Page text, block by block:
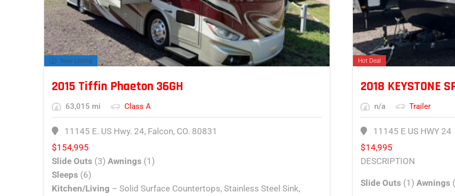
New Listing
2015 Tiffin Phaeton 36GH
63,015 mi Class A
11145 E. US Hwy. 24, Falcon, CO. 80831
$154,995
Slide Outs (3) Awnings (1)
Sleeps (6)
Kitchen/Living – Solid Surface Countertops, Stainless Steel Sink,
Hot Deal
2018 KEYSTONE
n/a Trailer
11145 E US HWY 24
$14,995
DESCRIPTION
Slide Outs (1)Awnings